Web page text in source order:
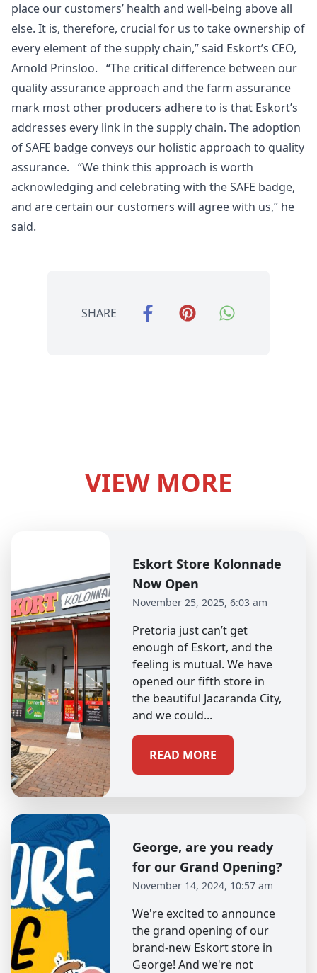
place our customers’ health and well-being above all
else. It is, therefore, crucial for us to take ownership of
every element of the supply chain,” said Eskort’s CEO,
Arnold Prinsloo. “The critical difference between our
quality assurance approach and the farm assurance
mark most other producers adhere to is that Eskort’s
addresses every link in the supply chain. The adoption
of SAFE badge conveys our holistic approach to quality
assurance. “We think this approach is worth
acknowledging and celebrating with the SAFE badge,
and are certain our customers will agree with us,” he
said.
SHARE
VIEW MORE
Eskort Store Kolonnade
Now Open
November 25, 2025, 6:03 am
Pretoria just can’t get
enough of Eskort, and the
feeling is mutual. We have
opened our fifth store in
the beautiful Jacaranda City,
and we could...
READ MORE
George, are you ready
for our Grand Opening?
November 14, 2024, 10:57 am
We're excited to announce
the grand opening of our
brand-new Eskort store in
George! And we're not